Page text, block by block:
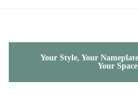
Your Style, Your
Your